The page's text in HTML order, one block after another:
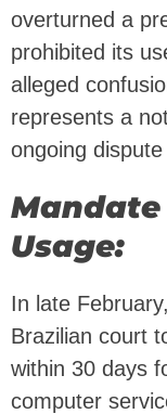
overturned a
prohibited its
alleged
represents a
ongoing
Mandate
Usage:
In late
Brazilian court
within 30 days
computer